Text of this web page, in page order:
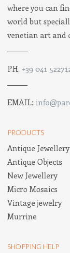
where you can
world but
venetian art and
PH. +39 041
EMAIL:
PRODUCTS
Antique Jewellery
Antique Objects
New Jewellery
Micro Mosaics
Vintage jewelry
Murrine
SHOPPING HELP